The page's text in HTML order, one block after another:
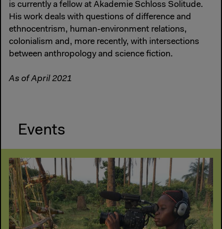
is currently a fellow at Akademie Schloss Solitude.
His work deals with questions of difference and
ethnocentrism, human-environment relations,
colonialism and, more recently, with intersections
between anthropology and science fiction.
As of April 2021
Events